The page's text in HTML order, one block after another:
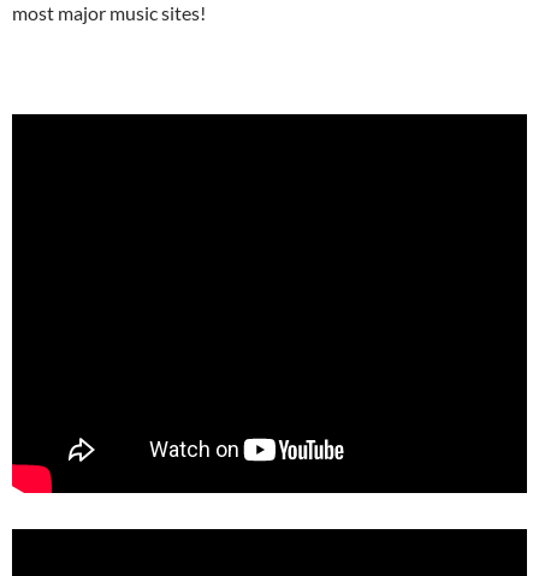
most major music sites!